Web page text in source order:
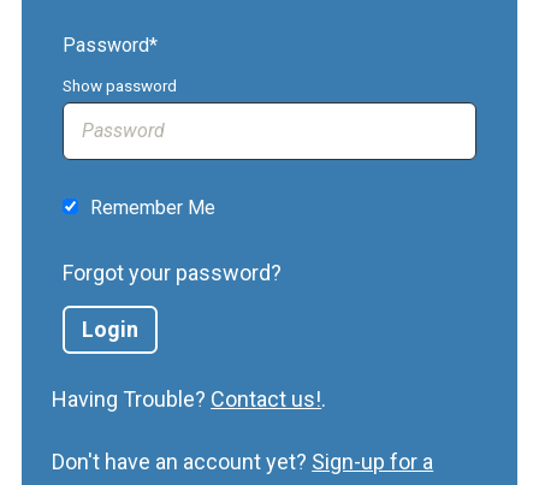
Password*
Show password
Remember Me
Forgot your password?
Having Trouble? Contact us!.
Don't have an account yet? Sign-up for a